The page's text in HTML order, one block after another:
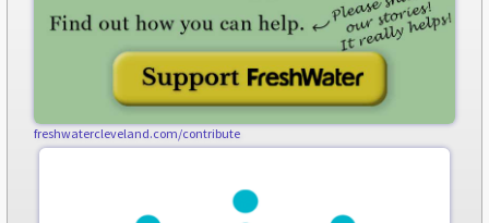
freshwatercleveland.com/contribute